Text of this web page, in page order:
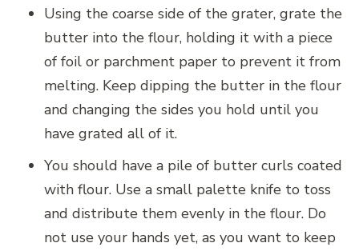
Using the coarse side of the grater, grate the
butter into the flour, holding it with a piece
of foil or parchment paper to prevent it from
melting. Keep dipping the butter in the flour
and changing the sides you hold until you
have grated all of it.
You should have a pile of butter curls coated
with flour. Use a small palette knife to toss
and distribute them evenly in the flour. Do
not use your hands yet, as you want to keep